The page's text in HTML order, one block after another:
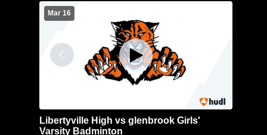
Mar 16
Libertyville High vs glenbrook Girls'
Varsity Badminton